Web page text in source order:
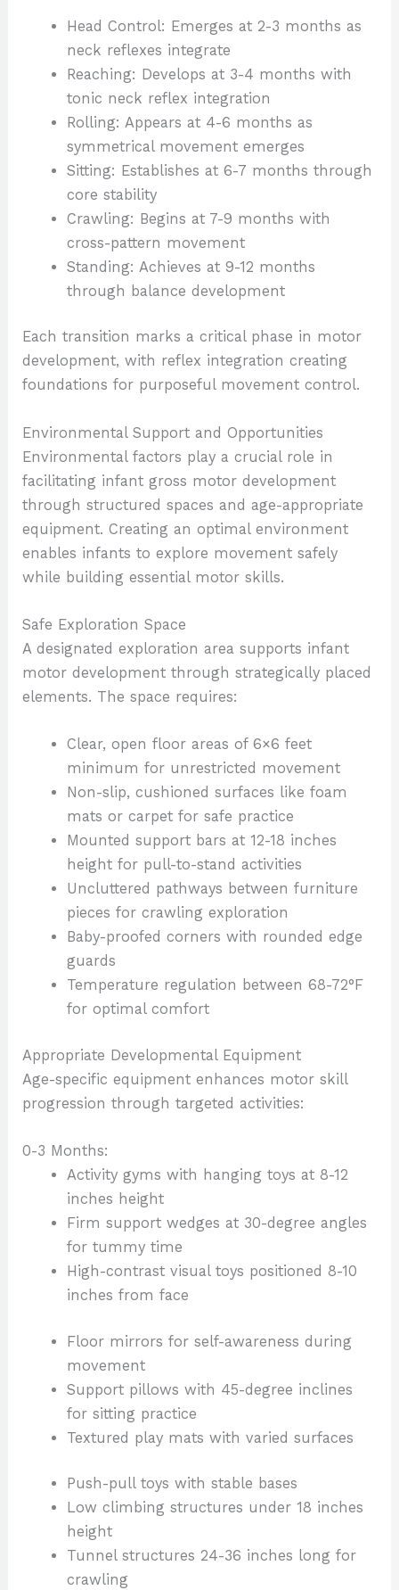
Head Control: Emerges at 2-3 months as
neck reflexes integrate
Reaching: Develops at 3-4 months with
tonic neck reflex integration
Rolling: Appears at 4-6 months as
symmetrical movement emerges
Sitting: Establishes at 6-7 months through
core stability
Crawling: Begins at 7-9 months with
cross-pattern movement
Standing: Achieves at 9-12 months
through balance development
Each transition marks a critical phase in motor
development, with reflex integration creating
foundations for purposeful movement control.
Environmental Support and Opportunities
Environmental factors play a crucial role in
facilitating infant gross motor development
through structured spaces and age-appropriate
equipment. Creating an optimal environment
enables infants to explore movement safely
while building essential motor skills.
Safe Exploration Space
A designated exploration area supports infant
motor development through strategically placed
elements. The space requires:
Clear, open floor areas of 6×6 feet
minimum for unrestricted movement
Non-slip, cushioned surfaces like foam
mats or carpet for safe practice
Mounted support bars at 12-18 inches
height for pull-to-stand activities
Uncluttered pathways between furniture
pieces for crawling exploration
Baby-proofed corners with rounded edge
guards
Temperature regulation between 68-72°F
for optimal comfort
Appropriate Developmental Equipment
Age-specific equipment enhances motor skill
progression through targeted activities:
0-3 Months:
Activity gyms with hanging toys at 8-12
inches height
Firm support wedges at 30-degree angles
for tummy time
High-contrast visual toys positioned 8-10
inches from face
Floor mirrors for self-awareness during
movement
Support pillows with 45-degree inclines
for sitting practice
Textured play mats with varied surfaces
Push-pull toys with stable bases
Low climbing structures under 18 inches
height
Tunnel structures 24-36 inches long for
crawling